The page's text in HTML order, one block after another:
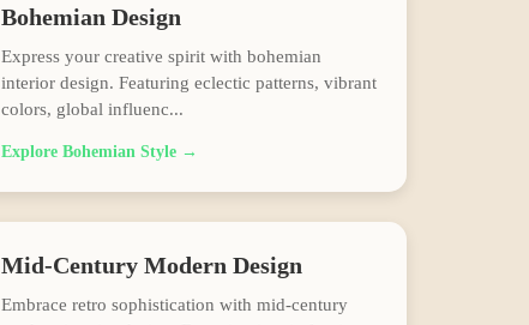
Bohemian Design
Express your creative spirit with bohemian
interior design. Featuring eclectic patterns, vibrant
colors, global influenc...
Explore BohemianStyle →
Mid-Century Modern Design
Embrace retro sophistication with mid-century